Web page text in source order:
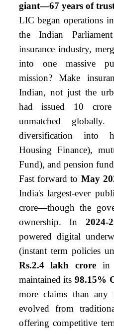
giant—67 years of
LIC began operations in
the Indian
insurance industry,
into one massive
mission? Make
Indian, not just the
had issued 10
unmatched
diversification into
Housing Finance),
Fund), and pension
Fast forward to May
India's largest-ever
crore—though the
ownership. In 2024-
powered digital
(instant term policies
Rs.2.4 lakh crore in
maintained its98.15%
more claims than any
evolved from
offering competitive